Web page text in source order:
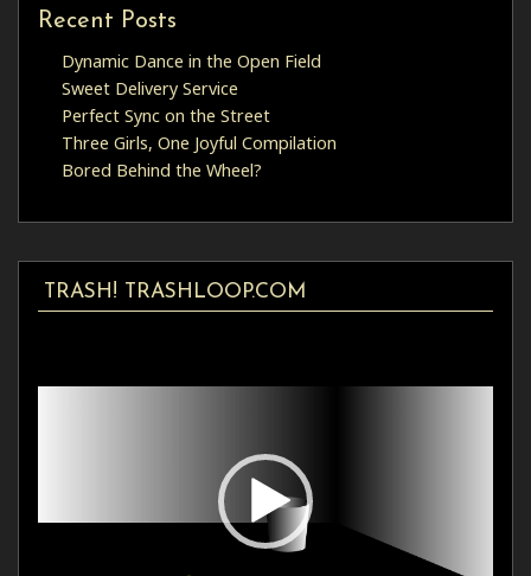
Recent Posts
Dynamic Dance in the Open Field
Sweet Delivery Service
Perfect Sync on the Street
Three Girls, One Joyful Compilation
Bored Behind the Wheel?
TRASH! TRASHLOOP.COM